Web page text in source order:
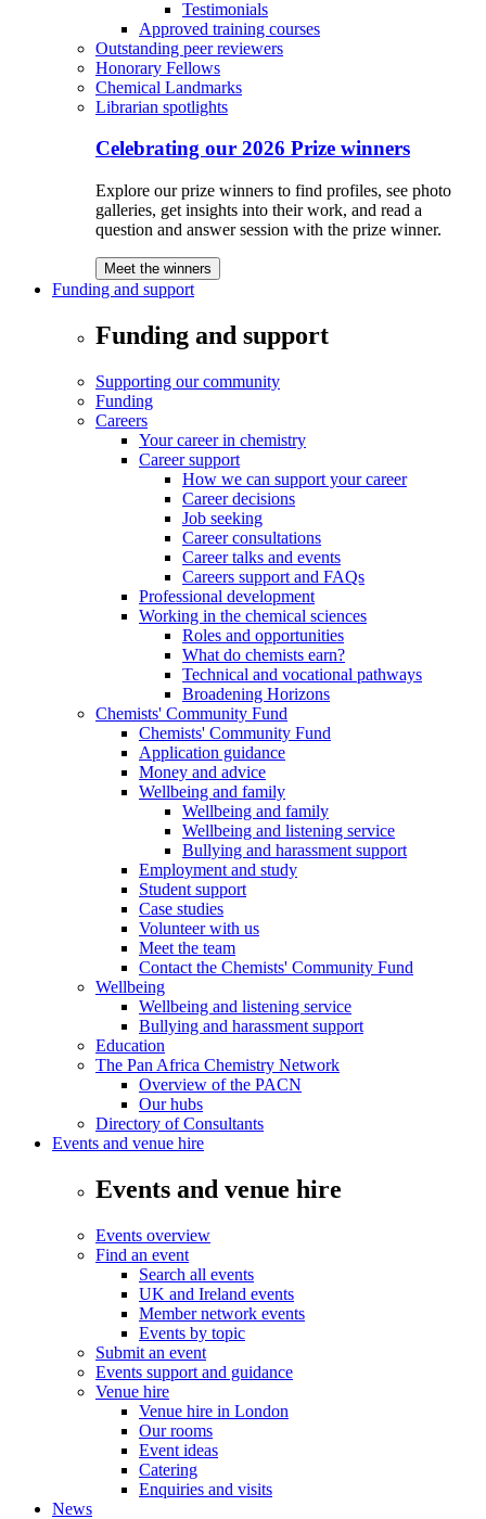
Testimonials
Approved training courses
Outstanding peer reviewers
Honorary Fellows
Chemical Landmarks
Librarian spotlights
Celebrating our 2026 Prize winners
Explore our prize winners to find profiles, see photo
galleries, get insights into their work, and read a
question and answer session with the prize winner.
Meet the winners
Funding and support
Funding and support
Supporting our community
Funding
Careers
Your career in chemistry
Career support
How we can support your career
Career decisions
Job seeking
Career consultations
Career talks and events
Careers support and FAQs
Professional development
Working in the chemical sciences
Roles and opportunities
What do chemists earn?
Technical and vocational pathways
Broadening Horizons
Chemists' Community Fund
Chemists' Community Fund
Application guidance
Money and advice
Wellbeing and family
Wellbeing and family
Wellbeing and listening service
Bullying and harassment support
Employment and study
Student support
Case studies
Volunteer with us
Meet the team
Contact the Chemists' Community Fund
Wellbeing
Wellbeing and listening service
Bullying and harassment support
Education
The Pan Africa Chemistry Network
Overview of the PACN
Our hubs
Directory of Consultants
Events and venue hire
Events and venue hire
Events overview
Find an event
Search all events
UK and Ireland events
Member network events
Events by topic
Submit an event
Events support and guidance
Venue hire
Venue hire in London
Our rooms
Event ideas
Catering
Enquiries and visits
News